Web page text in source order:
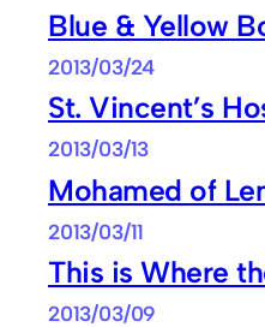
Blue & Yellow
2013/03/24
St. Vincent’s
2013/03/13
Mohamed of
2013/03/11
This is Where
2013/03/09